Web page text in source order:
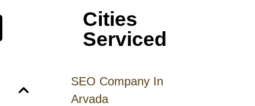
Cities
Serviced
SEO Company In
Arvada